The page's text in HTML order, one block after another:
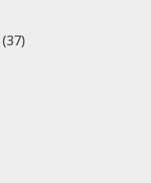
(37)